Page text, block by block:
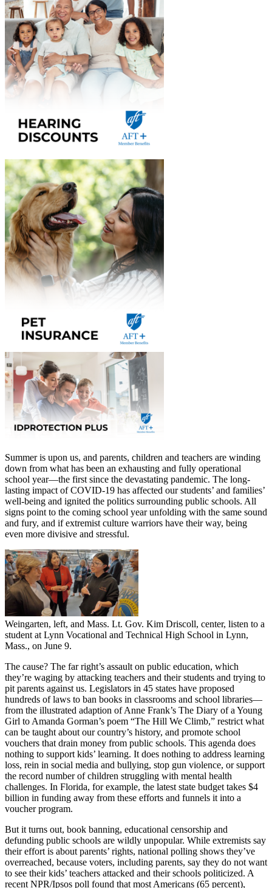
Summer is upon us, and parents, children and teachers are winding
down from what has been an exhausting and fully operational
school year—the first since the devastating pandemic. The long-
lasting impact of COVID-19 has affected our students’ and families’
well-being and ignited the politics surrounding public schools. All
signs point to the coming school year unfolding with the same sound
and fury, and if extremist culture warriors have their way, being
even more divisive and stressful.
Weingarten, left, and Mass. Lt. Gov. Kim Driscoll, center, listen to a
student at Lynn Vocational and Technical High School in Lynn,
Mass., on June 9.
The cause? The far right’s assault on public education, which
they’re waging by attacking teachers and their students and trying to
pit parents against us. Legislators in 45 states have proposed
hundreds of laws to ban books in classrooms and school libraries—
from the illustrated adaption of Anne Frank’s The Diary of a Young
Girl to Amanda Gorman’s poem “The Hill We Climb,” restrict what
can be taught about our country’s history, and promote school
vouchers that drain money from public schools. This agenda does
nothing to support kids’ learning. It does nothing to address learning
loss, rein in social media and bullying, stop gun violence, or support
the record number of children struggling with mental health
challenges. In Florida, for example, the latest state budget takes $4
billion in funding away from these efforts and funnels it into a
voucher program.
But it turns out, book banning, educational censorship and
defunding public schools are wildly unpopular. While extremists say
their effort is about parents’ rights, national polling shows they’ve
overreached, because voters, including parents, say they do not want
to see their kids’ teachers attacked and their schools politicized. A
recent NPR/Ipsos poll found that most Americans (65 percent),